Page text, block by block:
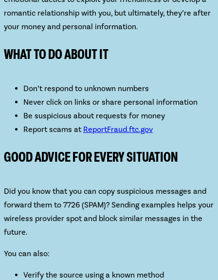
romantic relationship with you, but ultimately, they’re after
your money and personal information.
WHAT TO DO ABOUT IT
Don’t respond to unknown numbers
Never click on links or share personal information
Be suspicious about requests for money
Report scams at ReportFraud.ftc.gov
GOOD ADVICE FOR EVERY SITUATION
Did you know that you can copy suspicious messages and
forward them to 7726 (SPAM)? Sending examples helps your
wireless provider spot and block similar messages in the
future.
You can also:
Verify the source using a known method